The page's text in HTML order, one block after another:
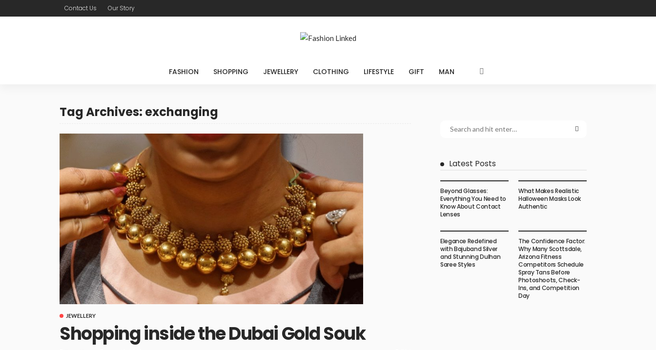
Contact Us Our Story
FASHION SHOPPING JEWELLERY CLOTHING LIFESTYLE GIFT MAN
Tag Archives: exchanging
JEWELLERY
Shopping inside the Dubai Gold Souk
Latest Posts
Beyond Glasses:
Everything You Need to
Know About Contact
Lenses
What Makes Realistic
Halloween Masks Look
Authentic
Elegance Redefined
with Bajuband Silver
and Stunning Dulhan
Saree Styles
The Confidence Factor:
Why Many Scottsdale,
Arizona Fitness
Competitors Schedule
Spray Tans Before
Photoshoots, Check-
Ins, and Competition
Day